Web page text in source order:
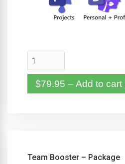
$79.95 – Add to cart
Team Booster – Package